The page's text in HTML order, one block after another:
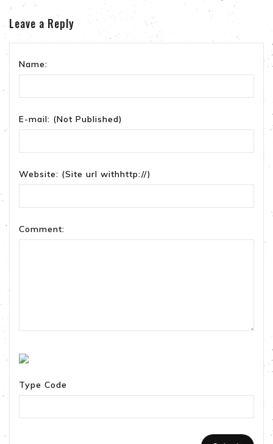
Leave a Reply
Name:
E-mail: (Not Published)
Website: (Site url withhttp://)
Comment:
Type Code